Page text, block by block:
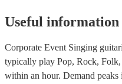
Useful information
Corporate Event Singing
typically play Pop, Rock, Folk,
within an hour. Demand peaks